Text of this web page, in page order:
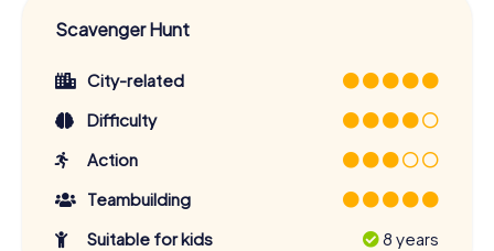
Scavenger Hunt
City-related
Difficulty
Action
Teambuilding
Suitable for kids
8 years